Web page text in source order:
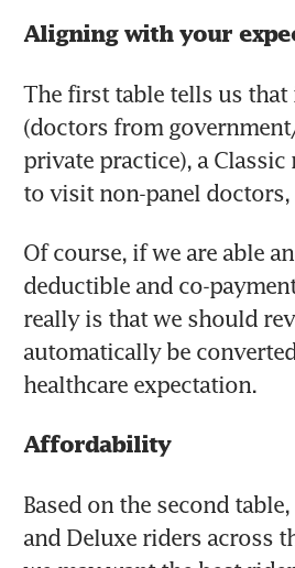
Aligning with your
The first table tells us
(doctors from
private practice), a
to visit non-panel
Of course, if we are able
deductible and co-
really is that we should
automatically be
healthcare expectation.
Affordability
Based on the second
and Deluxe riders across